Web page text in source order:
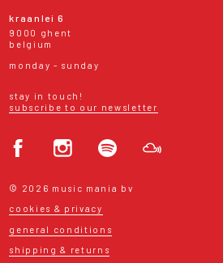
kraanlei 6
9000 ghent
belgium
monday - sunday
stay in touch!
subscribe to our newsletter
© 2026 music mania bv
cookies & privacy
general conditions
shipping & returns